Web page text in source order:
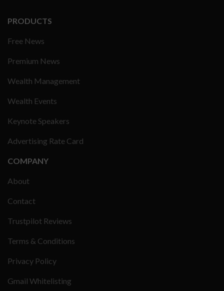
PRODUCTS
Free News
Premium News
Wealth Management
Wealth Events
Keynote Speakers
Advertising Rate Card
COMPANY
About
Contact
Trustpilot Reviews
Terms & Conditions
Privacy Policy
Gmail Whitelisting